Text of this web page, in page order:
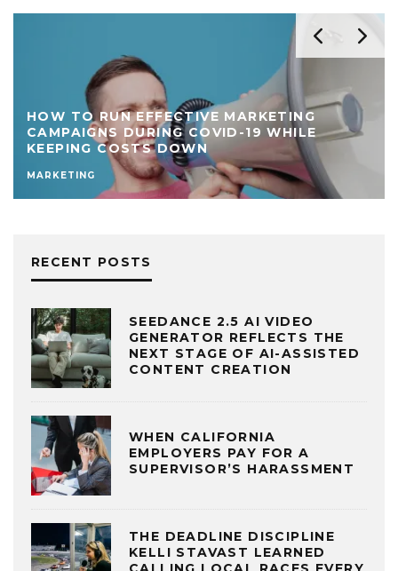
HOW TO RUN EFFECTIVE MARKETING
CAMPAIGNS DURING COVID-19 WHILE
KEEPING COSTS DOWN
MARKETING
RECENT POSTS
SEEDANCE 2.5 AI VIDEO
GENERATOR REFLECTS THE
NEXT STAGE OF AI-ASSISTED
CONTENT CREATION
WHEN CALIFORNIA
EMPLOYERS PAY FOR A
SUPERVISOR’S HARASSMENT
THE DEADLINE DISCIPLINE
KELLI STAVAST LEARNED